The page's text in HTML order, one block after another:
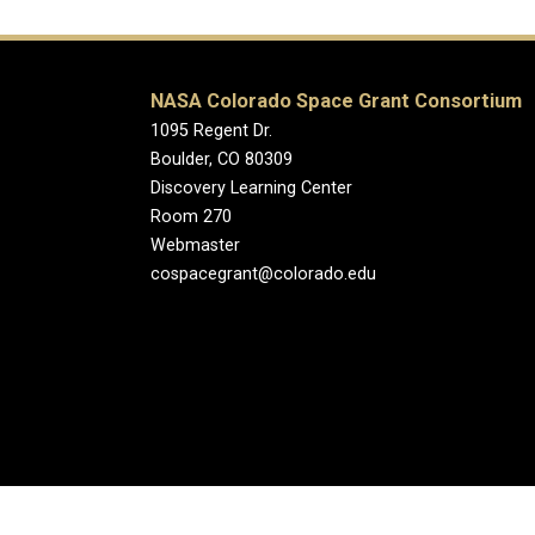
NASA Colorado Space Grant Consortium
1095 Regent Dr.
Boulder, CO 80309
Discovery Learning Center
Room 270
Webmaster
cospacegrant@colorado.edu